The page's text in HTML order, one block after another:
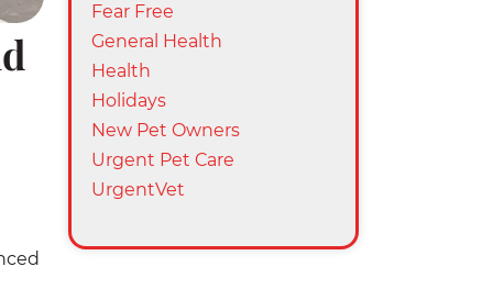
Fear Free
General Health
Health
Holidays
New Pet Owners
Urgent Pet Care
UrgentVet